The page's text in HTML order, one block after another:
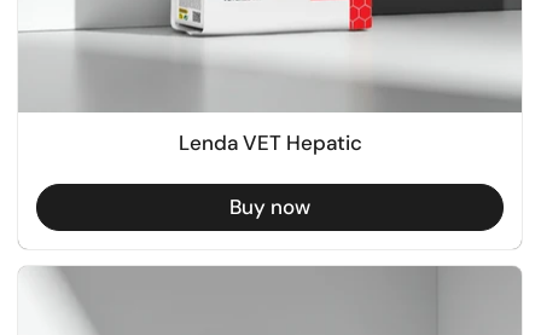
Lenda VET Hepatic
Buy now